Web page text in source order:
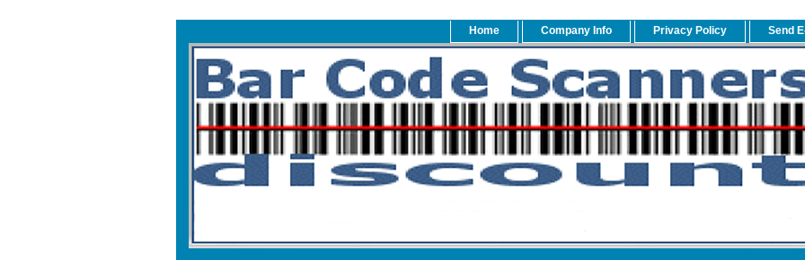
Home Company Info Privacy Policy Send